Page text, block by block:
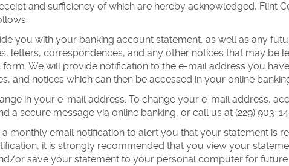
and sufficiency of which are hereby acknowledged, Flint
you with your banking account statement, as well as any
letters, correspondences, and any other notices that may be
We will provide notification to the e-mail address you
and notices which can then be accessed in your online
in your e-mail address. To change your e-mail address,
a secure message via online banking, or call us at (229) 903-
monthly email notification to alert you that your statement is
it is strongly recommended that you view your
or save your statement to your personal computer for future